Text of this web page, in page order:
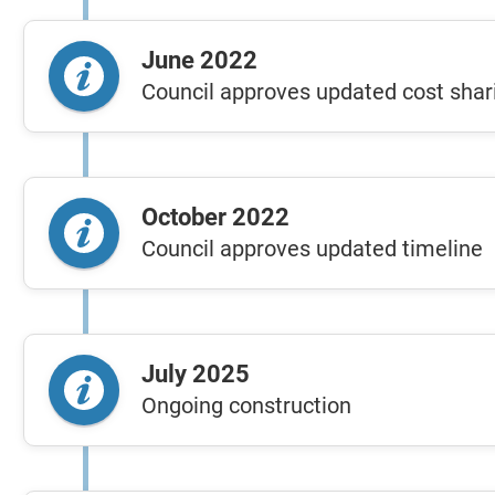
June 2022
Council approves updated cost
October 2022
Council approves updated timeline
July 2025
Ongoing construction